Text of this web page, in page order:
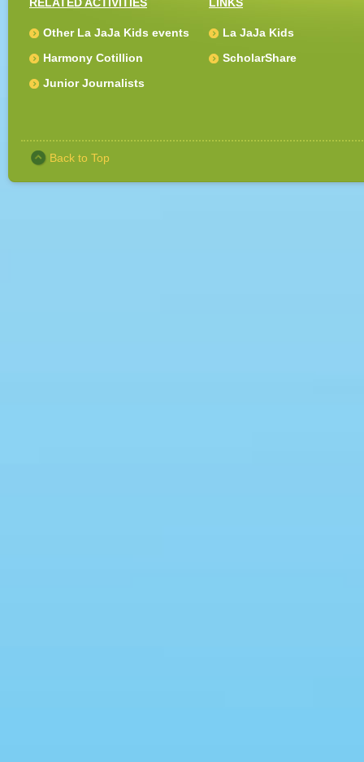
Other La JaJa Kids events
Harmony Cotillion
Junior Journalists
La JaJa Kids
ScholarShare
Back to Top